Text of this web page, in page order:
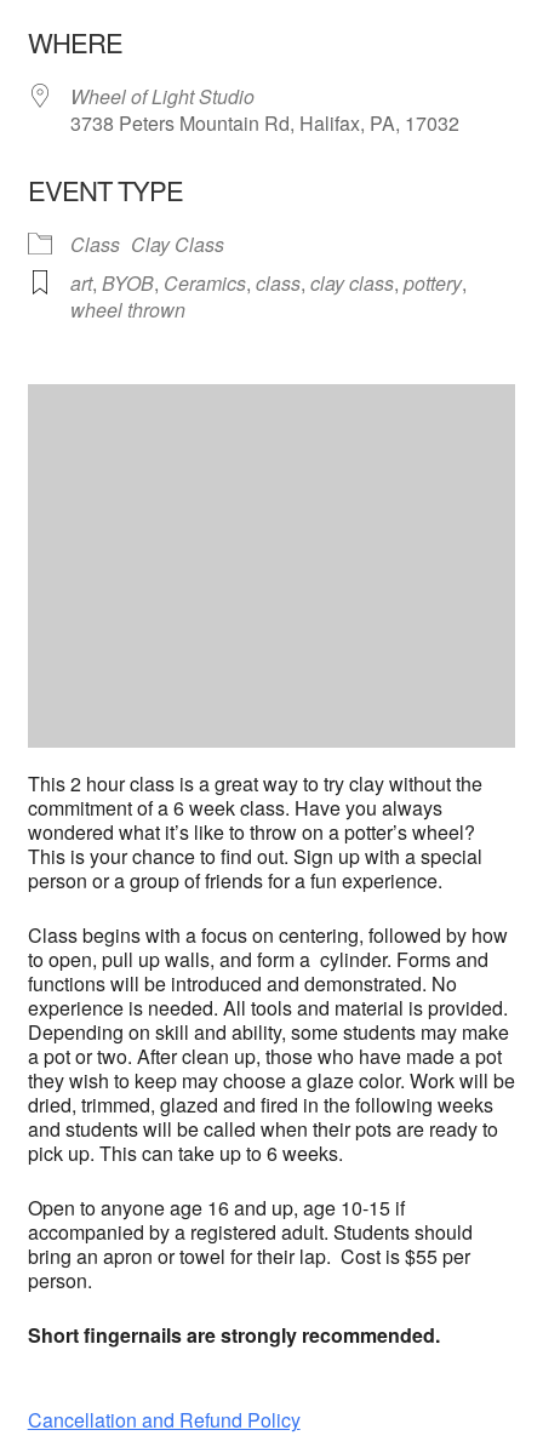
WHERE
Wheel of Light Studio
3738 Peters Mountain Rd, Halifax, PA, 17032
EVENT TYPE
Class Clay Class
art, BYOB, Ceramics, class, clay class, pottery,
wheel thrown
This 2 hour class is a great way to try clay without the
commitment of a 6 week class. Have you always
wondered what it’s like to throw on a potter’s wheel?
This is your chance to find out. Sign up with a special
person or a group of friends for a fun experience.
Class begins with a focus on centering, followed by how
to open, pull up walls, and form a cylinder. Forms and
functions will be introduced and demonstrated. No
experience is needed. All tools and material is provided.
Depending on skill and ability, some students may make
a pot or two. After clean up, those who have made a pot
they wish to keep may choose a glaze color. Work will be
dried, trimmed, glazed and fired in the following weeks
and students will be called when their pots are ready to
pick up. This can take up to 6 weeks.
Open to anyone age 16 and up, age 10-15 if
accompanied by a registered adult. Students should
bring an apron or towel for their lap. Cost is $55 per
person.
Short fingernails are strongly recommended.
Cancellation and Refund Policy